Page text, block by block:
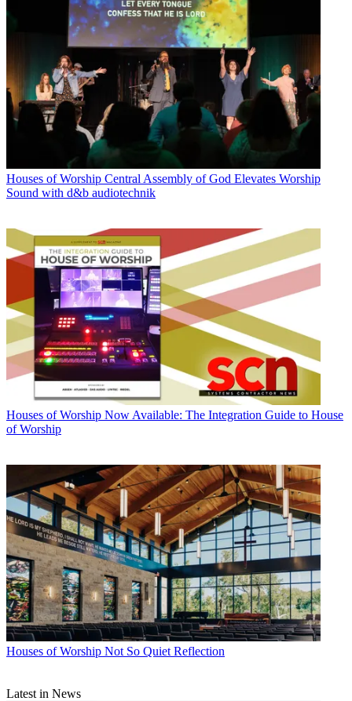
Houses of Worship Central Assembly of God Elevates Worship
Sound with d&b audiotechnik
Houses of Worship Now Available: The Integration Guide to House
of Worship
Houses of Worship Not So Quiet Reflection
Latest in News